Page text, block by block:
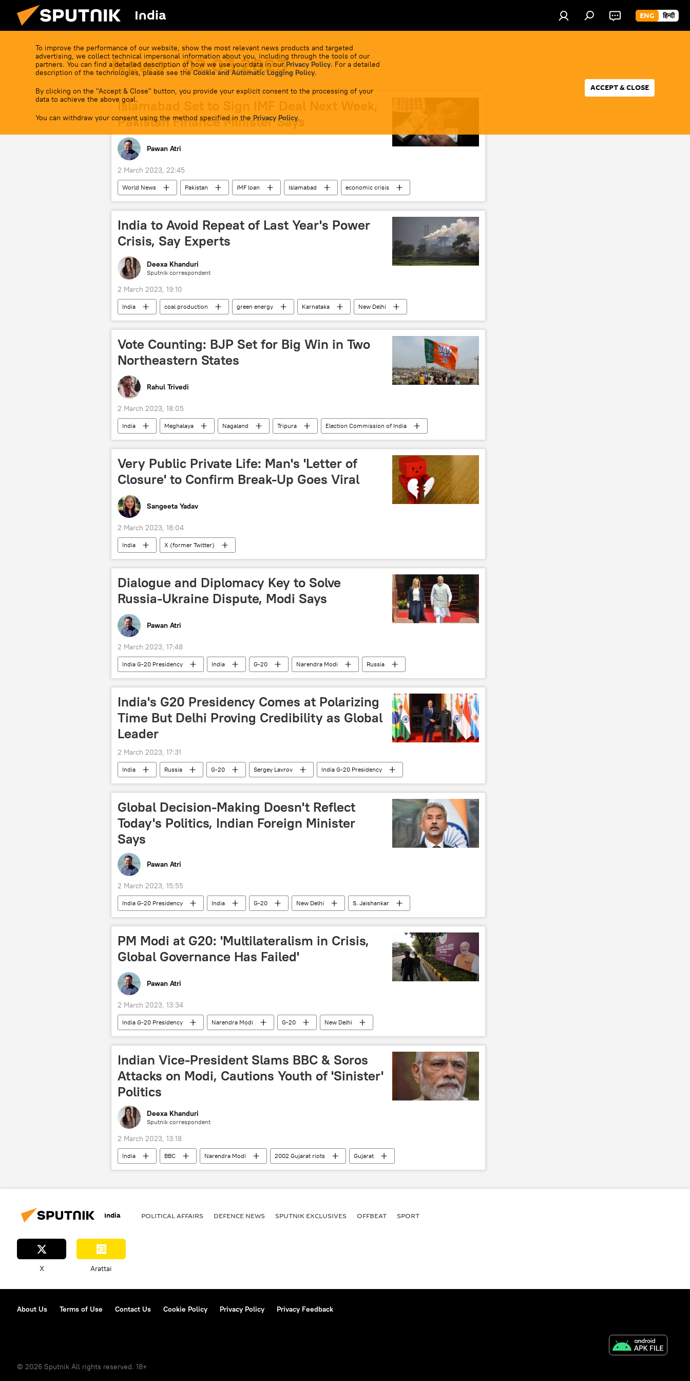
India ENG हिन्दी
To improve the performance of our website, show the most relevant news products and targeted
advertising, we collect technical impersonal information about you, including through the tools of our
partners. You can find a detailed description of how we use your data in our Privacy Policy. For a detailed
description of the technologies, please see the Cookie and Automatic Logging Policy.
By clicking on the "Accept & Close" button, you provide your explicit consent to the processing of your
data to achieve the above goal.
You can withdraw your consent using the method specified in the Privacy Policy.
ACCEPT & CLOSE
News - 02.03.2023
Islamabad Set to Sign IMF Deal Next Week,
Pakistan Finance Minister Says
Pawan Atri
2 March 2023, 22:45
World News Pakistan IMF loan Islamabad economic crisis
India to Avoid Repeat of Last Year's Power
Crisis, Say Experts
Deexa Khanduri
Sputnik correspondent
2 March 2023, 19:10
India coal production green energy Karnataka
New Delhi
Narendra Modi
Vote Counting: BJP Set for Big Win in Two
Northeastern States
Rahul Trivedi
2 March 2023, 18:05
India Meghalaya Nagaland Tripura
Election Commission of India
elections
state assembly elections
Very Public Private Life: Man's 'Letter of
Closure' to Confirm Break-Up Goes Viral
Sangeeta Yadav
2 March 2023, 18:04
India X (former Twitter)
Dialogue and Diplomacy Key to Solve
Russia-Ukraine Dispute, Modi Says
Pawan Atri
2 March 2023, 17:48
India G-20 Presidency India G-20 Narendra Modi
Russia
Ukraine
India's G20 Presidency Comes at Polarizing
Time But Delhi Proving Credibility as Global
Leader
2 March 2023, 17:31
India Russia G-20 Sergey Lavrov India G-20 Presidency
Global Decision-Making Doesn't Reflect
Today's Politics, Indian Foreign Minister
Says
Pawan Atri
2 March 2023, 15:55
India G-20 Presidency India G-20 New Delhi
S. Jaishankar
Narendra Modi
PM Modi at G20: 'Multilateralism in Crisis,
Global Governance Has Failed'
Pawan Atri
2 March 2023, 13:34
India G-20 Presidency Narendra Modi G-20
New Delhi
Russian Foreign Ministry
Sergey Lavrov
Indian Vice-President Slams BBC & Soros
Attacks on Modi, Cautions Youth of 'Sinister'
Politics
Deexa Khanduri
Sputnik correspondent
2 March 2023, 13:18
India BBC Narendra Modi 2002 Gujarat riots
Gujarat
George Soros
India POLITICAL AFFAIRS DEFENСE NEWS SPUTNIK EXCLUSIVES OFFBEAT SPORT
X Arattai
About Us Terms of Use Contact Us Cookie Policy Privacy Policy Privacy Feedback
© 2026 Sputnik All rights reserved. 18+